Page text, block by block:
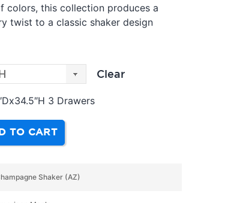
colors, this collection produces a
twist to a classic shaker design
Clear
3 Drawers
TO CART
Shaker (AZ)